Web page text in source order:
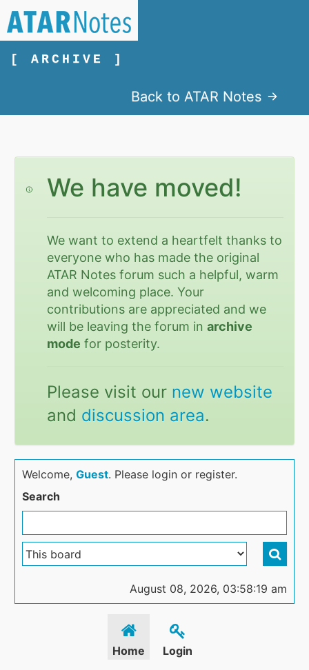
[ ARCHIVE ]
Back to ATAR Notes
We have moved!
We want to extend a heartfelt thanks to
everyone who has made the original
ATAR Notes forum such a helpful, warm
and welcoming place. Your
contributions are appreciated and we
will be leaving the forum inarchive
mode for posterity.
Please visit our new website
and discussion area.
Welcome,Guest. Please login or register.
Search
August 08, 2026, 03:58:19 am
Home Login